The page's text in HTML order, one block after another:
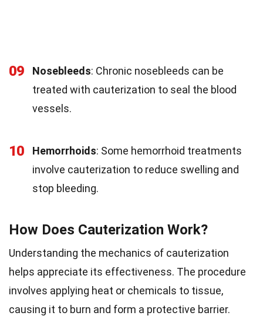
09 Nosebleeds: Chronic nosebleeds can be
treated with cauterization to seal the blood
vessels.
10 Hemorrhoids: Some hemorrhoid treatments
involve cauterization to reduce swelling and
stop bleeding.
How Does Cauterization Work?
Understanding the mechanics of cauterization
helps appreciate its effectiveness. The procedure
involves applying heat or chemicals to tissue,
causing it to burn and form a protective barrier.